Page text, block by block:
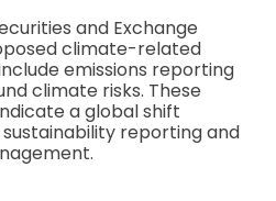
and Exchange
climate-related
emissions reporting
climate risks. These
a global shift
reporting and